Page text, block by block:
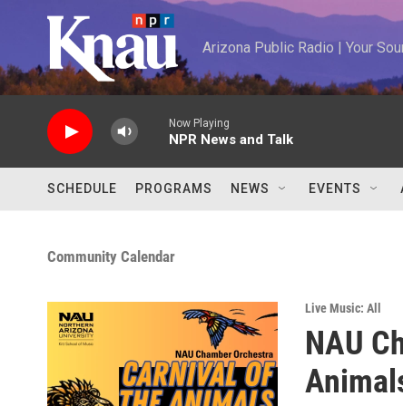
Skip to main content
Arizona Public Radio | Your
Now Playing
NPR News and Talk
SCHEDULE PROGRAMS NEWS EVENTS
Community Calendar
Live Music: All
NAU